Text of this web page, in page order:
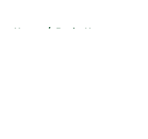
Home / Bucks News